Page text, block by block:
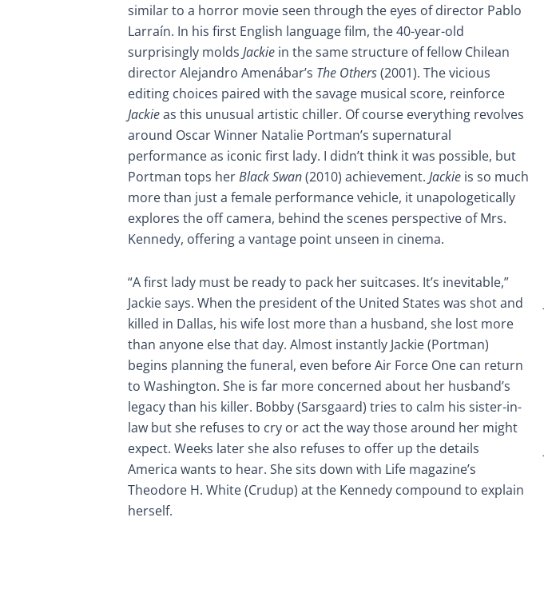
similar to a horror movie seen through the eyes of director Pablo
Larraín. In his first English language film, the 40-year-old
surprisingly molds Jackie in the same structure of fellow Chilean
director Alejandro Amenábar’s The Others(2001). The vicious
editing choices paired with the savage musical score, reinforce
Jackieas this unusual artistic chiller. Of course everything revolves
around Oscar Winner Natalie Portman’s supernatural
performance as iconic first lady. I didn’t think it was possible, but
Portman tops herBlack Swan(2010) achievement. Jackie is so much
more than just a female performance vehicle, it unapologetically
explores the off camera, behind the scenes perspective of Mrs.
Kennedy, offering a vantage point unseen in cinema.
“A first lady must be ready to pack her suitcases. It’s inevitable,”
Jackie says. When the president of the United States was shot and
killed in Dallas, his wife lost more than a husband, she lost more
than anyone else that day. Almost instantly Jackie (Portman)
begins planning the funeral, even before Air Force One can return
to Washington. She is far more concerned about her husband’s
legacy than his killer. Bobby (Sarsgaard) tries to calm his sister-in-
law but she refuses to cry or act the way those around her might
expect. Weeks later she also refuses to offer up the details
America wants to hear. She sits down with Life magazine’s
Theodore H. White (Crudup) at the Kennedy compound to explain
herself.